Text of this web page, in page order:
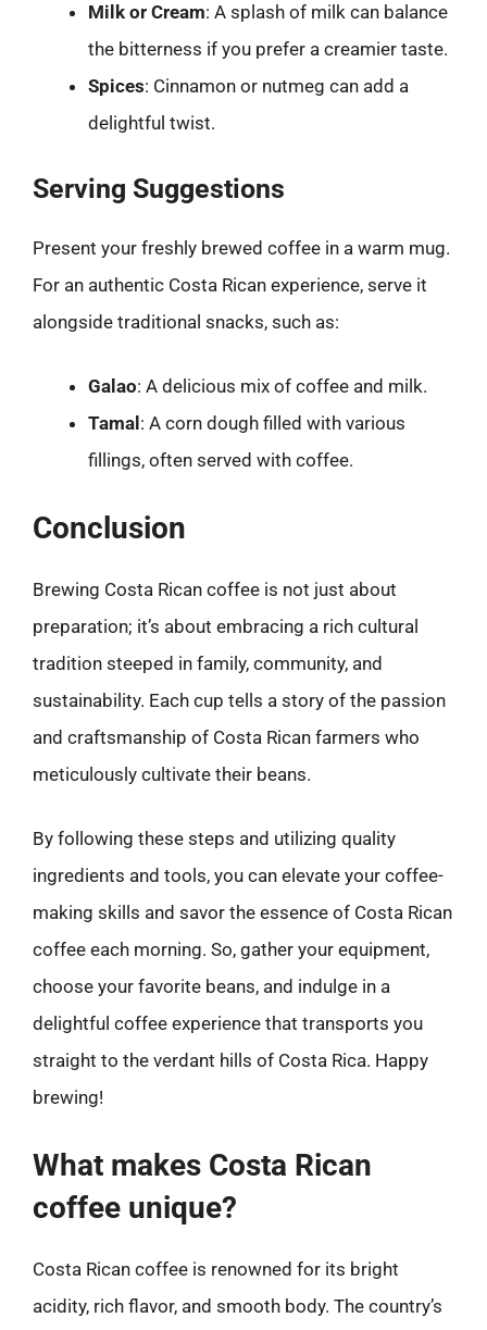
Milk or Cream: A splash of milk can balance
the bitterness if you prefer a creamier taste.
Spices: Cinnamon or nutmeg can add a
delightful twist.
Serving Suggestions
Present your freshly brewed coffee in a warm mug.
For an authentic Costa Rican experience, serve it
alongside traditional snacks, such as:
Galao: A delicious mix of coffee and milk.
Tamal : A corn dough filled with various
fillings, often served with coffee.
Conclusion
Brewing Costa Rican coffee is not just about
preparation; it’s about embracing a rich cultural
tradition steeped in family, community, and
sustainability. Each cup tells a story of the passion
and craftsmanship of Costa Rican farmers who
meticulously cultivate their beans.
By following these steps and utilizing quality
ingredients and tools, you can elevate your coffee-
making skills and savor the essence of Costa Rican
coffee each morning. So, gather your equipment,
choose your favorite beans, and indulge in a
delightful coffee experience that transports you
straight to the verdant hills of Costa Rica. Happy
brewing!
What makes Costa Rican
coffee unique?
Costa Rican coffee is renowned for its bright
acidity, rich flavor, and smooth body. The country’s